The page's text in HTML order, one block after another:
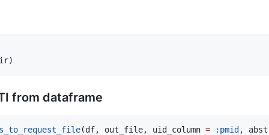
from dataframe
(df, out_file, uid_column = :pmid ,